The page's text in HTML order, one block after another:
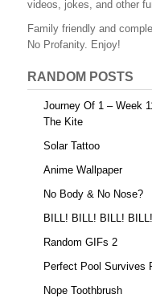
o
o
k
videos, jokes, and other
Family friendly and
No Profanity. Enjoy!
RANDOM POSTS
Journey Of 1 – Week
The Kite
Solar Tattoo
Anime Wallpaper
No Body & No Nose?
BILL! BILL! BILL! BILL!
Random GIFs 2
Perfect Pool Survives
Nope Toothbrush